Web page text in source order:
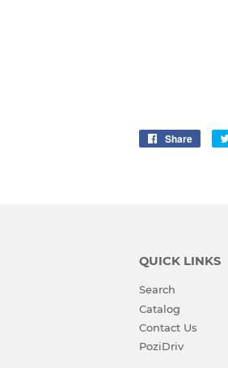
Share
Share
QUICK LINKS
Search
Catalog
Contact Us
PoziDriv